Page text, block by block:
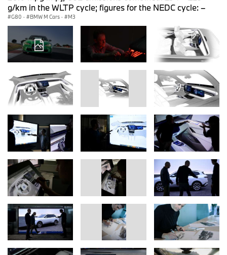
g/km in the WLTP cycle; figures for the NEDC cycle: –
G80 · BMW M Cars · M3